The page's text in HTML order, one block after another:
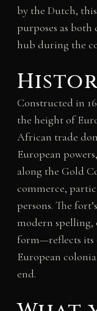
by the Dutch,
purposes as
hub during the
Constructed in
the height of
African trade
European
along the Gold
commerce,
persons. The
modern spelling,
form—reflects its
European
end.